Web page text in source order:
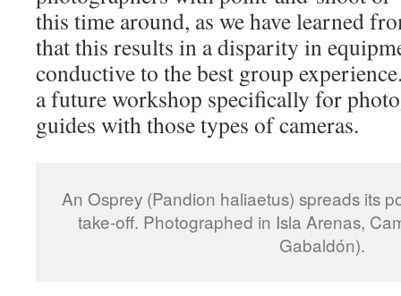
this time around, as we have learned
that this results in a disparity in
conductive to the best group
a future workshop specifically for
guides with those types of cameras.
An Osprey (Pandion haliaetus) spreads its
take-off. Photographed in Isla Arenas,
Gabaldón).